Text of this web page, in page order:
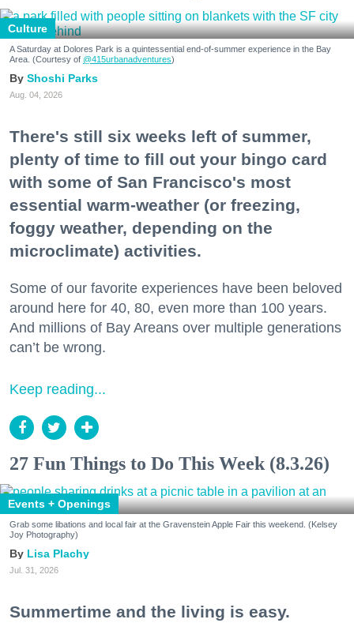
Culture
A Saturday at Dolores Park is a quintessential end-of-summer experience in the Bay
Area. (Courtesy of @415urbanadventures)
Shoshi Parks
Aug. 04, 2026
There's still six weeks left of summer,
plenty of time to fill out your bingo card
with some of San Francisco's most
essential warm-weather (or freezing,
foggy weather, depending on the
microclimate) activities.
Some of our favorite experiences have been beloved
around here for 40, 80, even more than 100 years.
And millions of Bay Areans over multiple generations
can’t be wrong.
Keep reading...
27 Fun Things to Do This Week (8.3.26)
Events + Openings
Grab some libations and local fair at the Gravenstein Apple Fair this weekend. (Kelsey
Joy Photography)
Lisa Plachy
Jul. 31, 2026
Summertime and the living is easy.